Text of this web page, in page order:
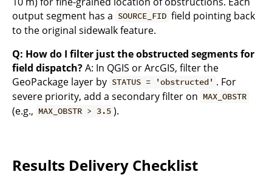
output segment has a SOURCE_FID field pointing back
to the original sidewalk feature.
Q: How do I filter just the obstructed segments for
field dispatch?A: In QGIS or ArcGIS, filter the
GeoPackage layer by STATUS = 'obstructed' . For
severe priority, add a secondary filter on MAX_OBSTR
(e.g., MAX_OBSTR > 3.5 ).
Results Delivery Checklist